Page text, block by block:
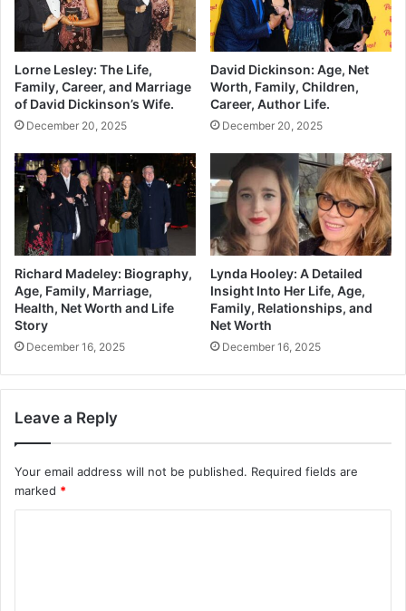
Lorne Lesley: The Life,
Family, Career, and Marriage
of David Dickinson’s Wife.
December 20, 2025
David Dickinson: Age, Net
Worth, Family, Children,
Career, Author Life.
December 20, 2025
Richard Madeley: Biography,
Age, Family, Marriage,
Health, Net Worth and Life
Story
December 16, 2025
Lynda Hooley: A Detailed
Insight Into Her Life, Age,
Family, Relationships, and
Net Worth
December 16, 2025
Leave a Reply
Your email address will not be published. Required fields are
marked *